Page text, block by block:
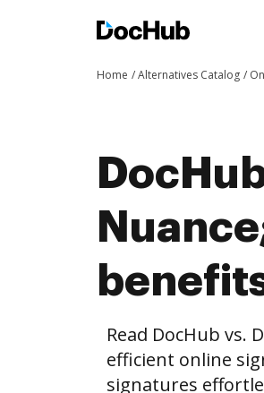
Home Alternatives Catalog
Read DocHub vs.
efficient online
signatures